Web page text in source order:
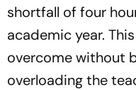
shortfall of four
academic year.
overcome without
overloading the